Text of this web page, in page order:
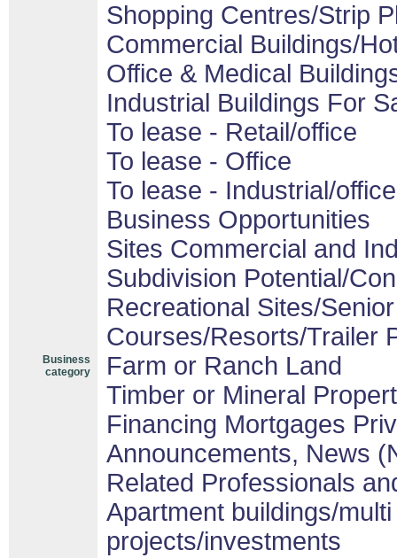
Business
category
Shopping Centres/Strip
Commercial Buildings/
Office & Medical
Industrial Buildings For
To lease - Retail/office
To lease - Office
To lease - Industrial/office
Business Opportunities
Sites Commercial and
Subdivision Potential/
Recreational Sites/
Courses/Resorts/Trailer
Farm or Ranch Land
Timber or Mineral
Financing Mortgages
Announcements, News
Related Professionals
Apartment buildings/
projects/investments